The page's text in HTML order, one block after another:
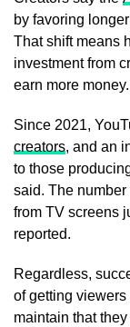
by favoring
That shift means
investment from
earn more money.
Since 2021,
creators, and an
to those
said. The
from TV screens
reported.
Regardless,
of getting
maintain that